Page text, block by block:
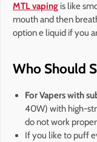
MTL vaping is like
mouth and then
option e liquid if you
Who Should
For Vapers with
40W) with high-
do not work
If you like to puff